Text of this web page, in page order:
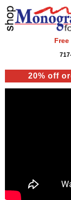
20% off